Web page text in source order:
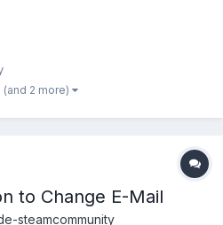
cookiesStr...
(and 2 more)
to Change E-Mail
steamcommunity